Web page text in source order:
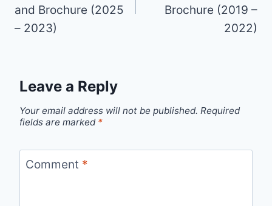
and Brochure (2025
– 2023)
Brochure (2019 –
2022)
Leave a Reply
Your email address will not be published. Required
fields are marked *
Comment *